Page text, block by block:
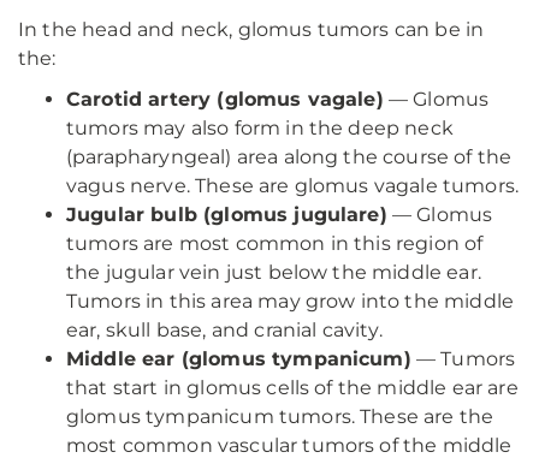
In the head and neck, glomus tumors can be in
the:
Carotid artery (glomus vagale) — Glomus
tumors may also form in the deep neck
(parapharyngeal) area along the course of the
vagus nerve. These are glomus vagale tumors.
Jugular bulb (glomus jugulare) — Glomus
tumors are most common in this region of
the jugular vein just below the middle ear.
Tumors in this area may grow into the middle
ear, skull base, and cranial cavity.
Middle ear (glomus tympanicum) — Tumors
that start in glomus cells of the middle ear are
glomus tympanicum tumors. These are the
most common vascular tumors of the middle